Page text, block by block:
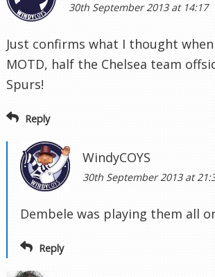
30th September 2013 at 14:17
Just confirms what I thought
MOTD, half the Chelsea team
Spurs!
Reply
WindyCOYS
30th September 2013 at
Dembele was playing them all
Reply